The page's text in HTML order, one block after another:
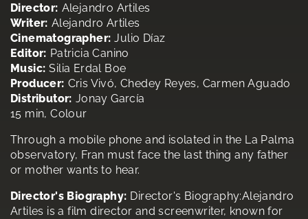
Director: Alejandro Artiles
Writer: Alejandro Artiles
Cinematographer: Julio Díaz
Editor: Patricia Canino
Music: Silia Erdal Boe
Producer: Cris Vivó, Chedey Reyes, Carmen Aguado
Distributor: Jonay García
15 min, Colour
Through a mobile phone and isolated in the La Palma
observatory, Fran must face the last thing any father
or mother wants to hear.
Director's Biography: Director's Biography:Alejandro
Artiles is a film director and screenwriter, known for